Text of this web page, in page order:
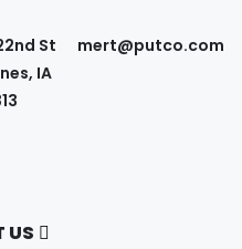
St
IA
mert@putco.com
US